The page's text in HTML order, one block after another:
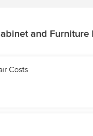
and Furniture
Costs